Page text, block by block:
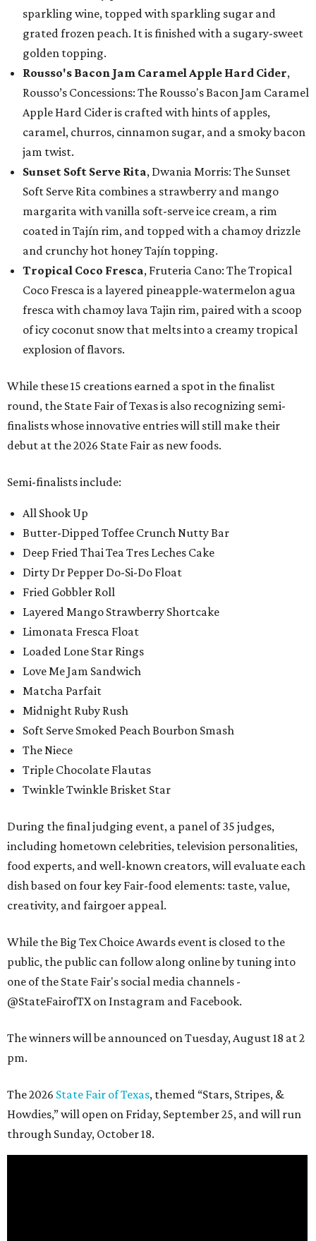
sparkling wine, topped with sparkling sugar and
grated frozen peach. It is finished with a sugary-sweet
golden topping.
Rousso's Bacon Jam Caramel Apple Hard Cider,
Rousso’s Concessions: The Rousso's Bacon Jam Caramel
Apple Hard Cider is crafted with hints of apples,
caramel, churros, cinnamon sugar, and a smoky bacon
jam twist.
Sunset Soft Serve Rita, Dwania Morris: The Sunset
Soft Serve Rita combines a strawberry and mango
margarita with vanilla soft-serve ice cream, a rim
coated in Tajín rim, and topped with a chamoy drizzle
and crunchy hot honey Tajín topping.
Tropical Coco Fresca, Fruteria Cano: The Tropical
Coco Fresca is a layered pineapple-watermelon agua
fresca with chamoy lava Tajin rim, paired with a scoop
of icy coconut snow that melts into a creamy tropical
explosion of flavors.
While these 15 creations earned a spot in the finalist
round, the State Fair of Texas is also recognizing semi-
finalists whose innovative entries will still make their
debut at the 2026 State Fair as new foods.
Semi-finalists include:
All Shook Up
Butter-Dipped Toffee Crunch Nutty Bar
Deep Fried Thai Tea Tres Leches Cake
Dirty Dr Pepper Do-Si-Do Float
Fried Gobbler Roll
Layered Mango Strawberry Shortcake
Limonata Fresca Float
Loaded Lone Star Rings
Love Me Jam Sandwich
Matcha Parfait
Midnight Ruby Rush
Soft Serve Smoked Peach Bourbon Smash
The Niece
Triple Chocolate Flautas
Twinkle Twinkle Brisket Star
During the final judging event, a panel of 35 judges,
including hometown celebrities, television personalities,
food experts, and well-known creators, will evaluate each
dish based on four key Fair-food elements: taste, value,
creativity, and fairgoer appeal.
While the Big Tex Choice Awards event is closed to the
public, the public can follow along online by tuning into
one of the State Fair's social media channels -
@StateFairofTX on Instagram and Facebook.
The winners will be announced on Tuesday, August 18 at 2
pm.
The 2026 State Fair of Texas, themed “Stars, Stripes, &
Howdies,” will open on Friday, September 25, and will run
through Sunday, October 18.